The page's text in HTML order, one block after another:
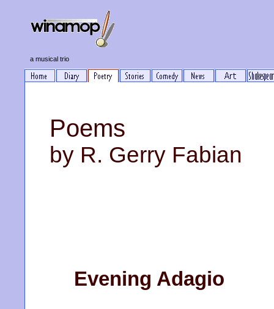
a musical trio
Poems
by R. Gerry Fabian
Evening Adagio